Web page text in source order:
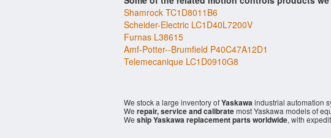
Shamrock TC1D8011B6
Scheider-Electric LC1D40L7200V
Furnas L38615
Amf-Potter--Brumfield P40C47A12D1
Telemecanique LC1D0910G8
We stock a large inventory ofYaskawaindustrial automation
We repair, service and calibratemost Yaskawa models of
We ship Yaskawa replacement parts worldwide, with